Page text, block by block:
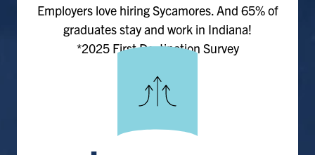
Employers love hiring Sycamores. And 65% of
graduates stay and work in Indiana!
*2025 First Destination Survey